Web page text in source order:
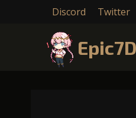
Discord Twitter